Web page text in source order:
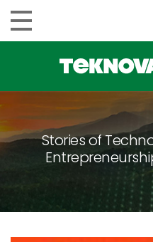
Stories of